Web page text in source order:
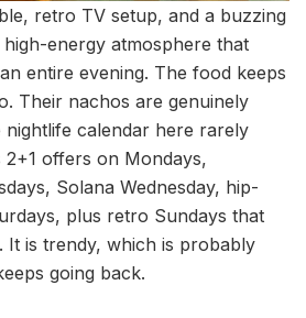
retro TV setup, and a buzzing
energy atmosphere that
entire evening. The food keeps
Their nachos are genuinely
calendar here rarely
2+1 offers on Mondays,
Solana Wednesday, hip-
plus retro Sundays that
It is trendy, which is probably
going back.